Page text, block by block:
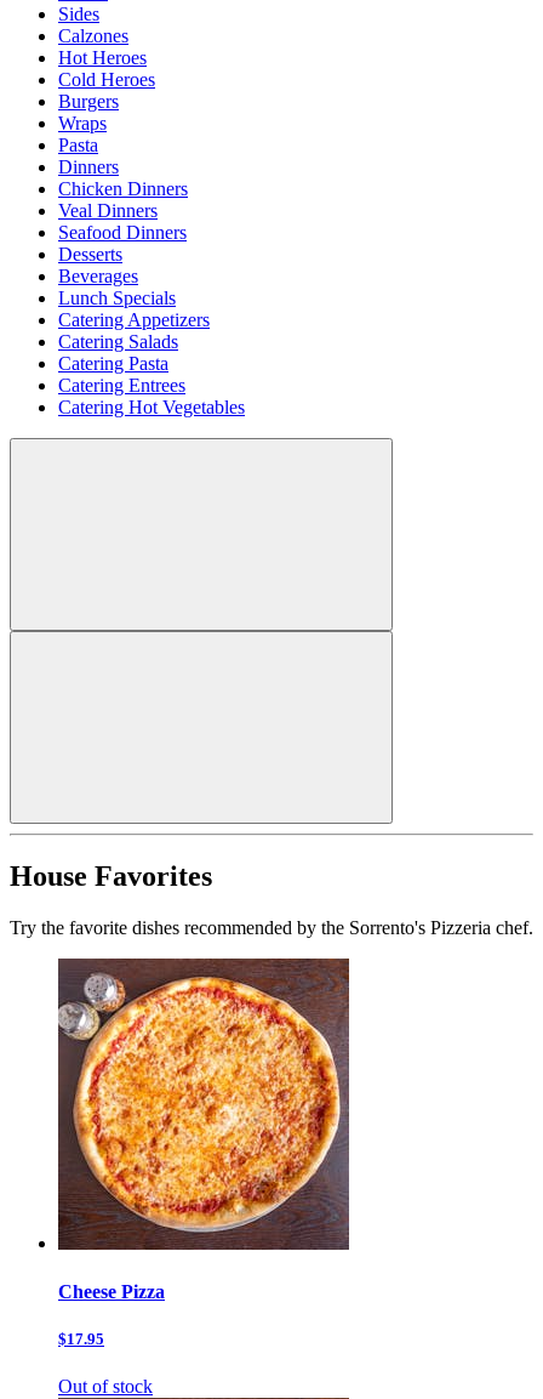
Sides
Calzones
Hot Heroes
Cold Heroes
Burgers
Wraps
Pasta
Dinners
Chicken Dinners
Veal Dinners
Seafood Dinners
Desserts
Beverages
Lunch Specials
Catering Appetizers
Catering Salads
Catering Pasta
Catering Entrees
Catering Hot Vegetables
House Favorites
Try the favorite dishes recommended by the Sorrento's Pizzeria chef.
Cheese Pizza
$17.95
Out of stock